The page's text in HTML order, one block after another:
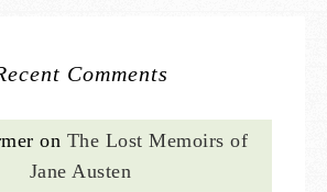
Comments
on The Lost Memoirs of
Jane Austen